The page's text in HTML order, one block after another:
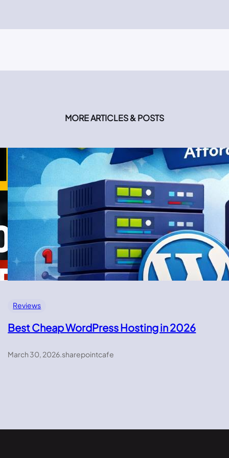
MORE ARTICLES & POSTS
Reviews
Best Cheap WordPress Hosting in 2026
March 30, 2026.sharepointcafe